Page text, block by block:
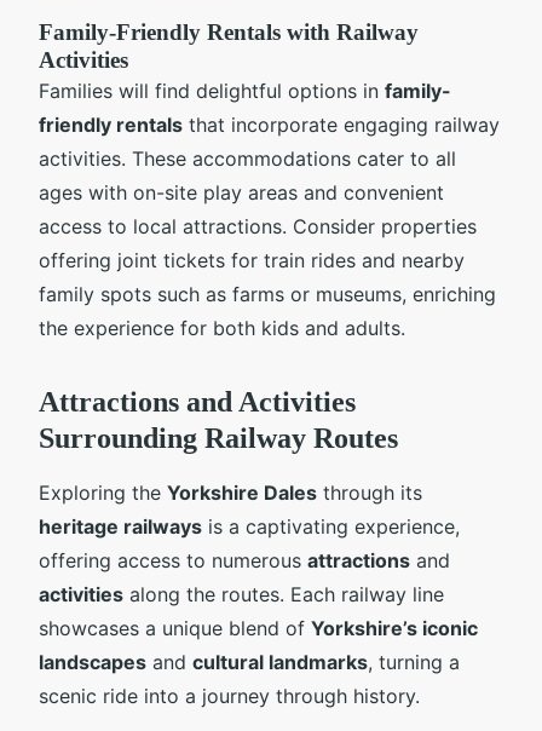
Family-Friendly Rentals with Railway
Activities
Families will find delightful options in family-
friendly rentals that incorporate engaging railway
activities. These accommodations cater to all
ages with on-site play areas and convenient
access to local attractions. Consider properties
offering joint tickets for train rides and nearby
family spots such as farms or museums, enriching
the experience for both kids and adults.
Attractions and Activities
Surrounding Railway Routes
Exploring the Yorkshire Dales through its
heritage railways is a captivating experience,
offering access to numerous attractions and
activities along the routes. Each railway line
showcases a unique blend of Yorkshire’s iconic
landscapes and cultural landmarks, turning a
scenic ride into a journey through history.